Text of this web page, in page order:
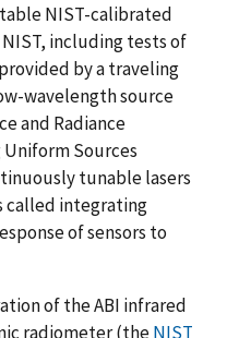
NIST-calibrated
including tests of
by a traveling
wavelength source
and Radiance
Sources
tunable lasers
called integrating
of sensors to
of the ABI infrared
radiometer (theNIST